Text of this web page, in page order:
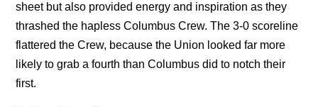
sheet but also provided energy and inspiration as they
thrashed the hapless Columbus Crew. The 3-0 scoreline
flattered the Crew, because the Union looked far more
likely to grab a fourth than Columbus did to notch their
first.